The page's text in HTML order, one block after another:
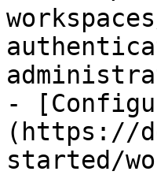
-
(https://
started/